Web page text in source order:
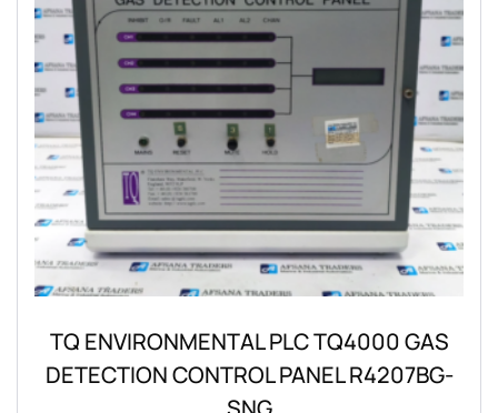
TQ ENVIRONMENTAL PLC TQ4000 GAS
DETECTION CONTROL PANEL R4207BG-